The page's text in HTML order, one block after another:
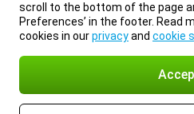
scroll to the bottom of the page
Preferences’ in the footer. Read
cookies in ourprivacyand cookie